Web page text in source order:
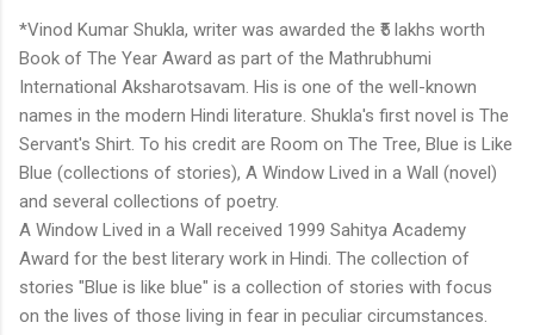
*Vinod Kumar Shukla, writer was awarded the ₹5 lakhs worth
Book of The Year Award as part of the Mathrubhumi
International Aksharotsavam. His is one of the well-known
names in the modern Hindi literature. Shukla's first novel is The
Servant's Shirt. To his credit are Room on The Tree, Blue is Like
Blue (collections of stories), A Window Lived in a Wall (novel)
and several collections of poetry.
A Window Lived in a Wall received 1999 Sahitya Academy
Award for the best literary work in Hindi. The collection of
stories "Blue is like blue" is a collection of stories with focus
on the lives of those living in fear in peculiar circumstances.